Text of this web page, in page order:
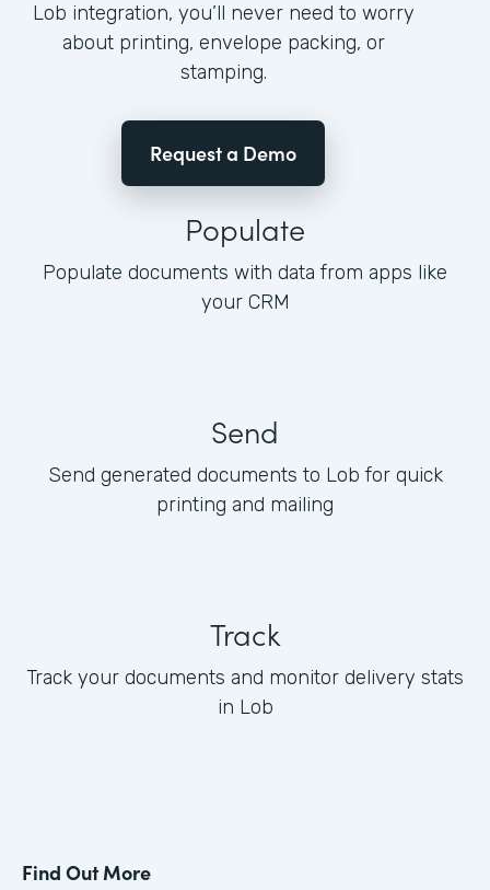
Lob integration, you’ll never need to worry
about printing, envelope packing, or
stamping.
Request a Demo
Populate
Populate documents with data from apps like
your CRM
Send
Send generated documents to Lob for quick
printing and mailing
Track
Track your documents and monitor delivery stats
in Lob
Find Out More